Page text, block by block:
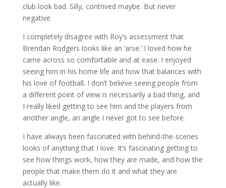
club look bad. Silly, contrived maybe. But never
negative.
I completely disagree with Roy’s assessment that
Brendan Rodgers looks like an ‘arse.’ I loved how he
came across so comfortable and at ease. I enjoyed
seeing him in his home life and how that balances with
his love of football. I don’t believe seeing people from
a different point of view is necessarily a bad thing, and
I really liked getting to see him and the players from
another angle, an angle I never got to see before.
I have always been fascinated with behind-the-scenes
looks of anything that I love. It’s fascinating getting to
see how things work, how they are made, and how the
people that make them do it and what they are
actually like.